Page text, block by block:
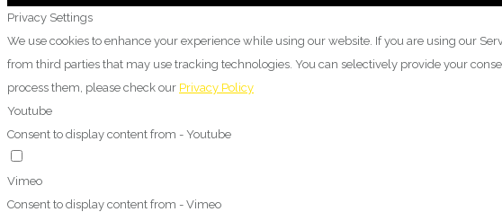
Privacy Settings
We use cookies to enhance your experience while using our website. If you are using our
from third parties that may use tracking technologies. You can selectively provide your
process them, please check our Privacy Policy
Youtube
Consent to display content from - Youtube
Vimeo
Consent to display content from - Vimeo